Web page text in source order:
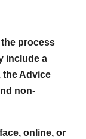
process
include a
the Advice
non-
online, or